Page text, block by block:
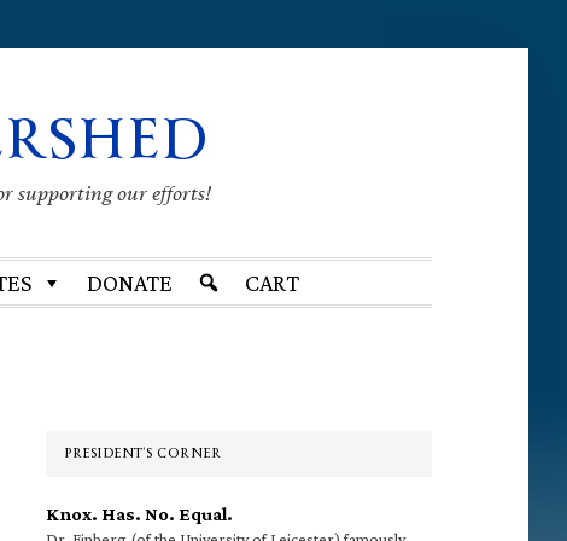
supporting our efforts!
DONATE CART
PRESIDENT’S CORNER
Knox. Has. No. Equal.